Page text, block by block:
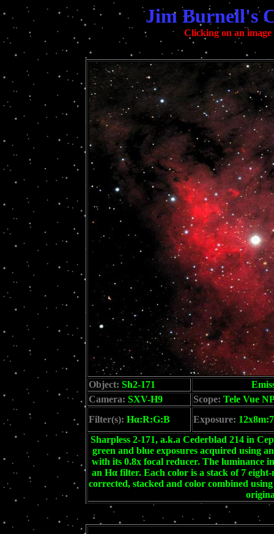
Jim Burnell's
Clicking on an
Object: Sh2-171
Camera: SXV-H9 Scope: Tele Vue
Filter(s): Hα:R:G:B Exposure:
Sharpless 2-171, a.k.a Cederblad 214 in
green and blue exposures acquired using
with its 0.8x focal reducer. The luminance
an Hα filter. Each color is a stack of 7
corrected, stacked and color combined